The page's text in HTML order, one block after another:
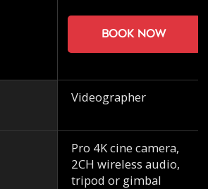
Book now
Videographer
Pro 4K cine camera,
2CH wireless audio,
tripod or gimbal